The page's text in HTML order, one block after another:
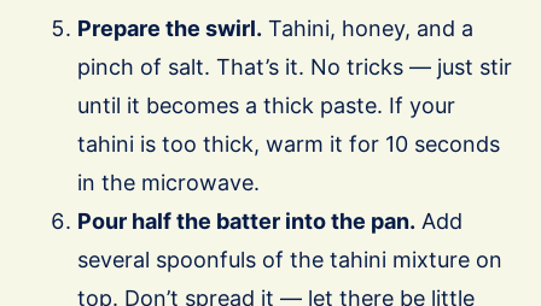
Prepare the swirl. Tahini, honey, and a
pinch of salt. That’s it. No tricks — just stir
until it becomes a thick paste. If your
tahini is too thick, warm it for 10 seconds
in the microwave.
Pour half the batter into the pan. Add
several spoonfuls of the tahini mixture on
top. Don’t spread it — let there be little